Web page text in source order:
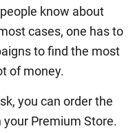
know about
cases, one has to
to find the most
of money.
you can order the
Premium Store.